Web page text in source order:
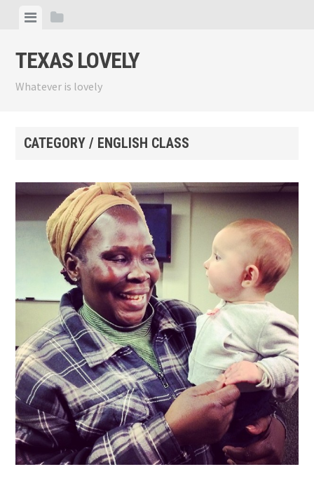
content
ViewView
TEXAS LOVELY
Whatever is lovely
CATEGORY / ENGLISH CLASS